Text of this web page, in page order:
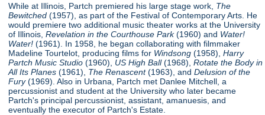
While at Illinois, Partch premiered his large stage work, The
Bewitched(1957), as part of the Festival of Contemporary Arts. He
would premiere two additional music theater works at the University
of Illinois, Revelation in the Courthouse Park(1960) and Water!
Water! (1961). In 1958, he began collaborating with filmmaker
Madeline Tourtelot, producing films for Windsong(1958),Harry
Partch Music Studio(1960), US High Ball(1968),Rotate the Body in
All Its Planes(1961), The Renascent(1963), andDelusion of the
Fury(1969). Also in Urbana, Partch met Danlee Mitchell, a
percussionist and student at the University who later became
Partch's principal percussionist, assistant, amanuesis, and
eventually the executor of Partch's Estate.